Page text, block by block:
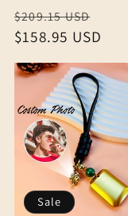
Regular
price
$209.15 USD
price
$158.95 USD
Sale